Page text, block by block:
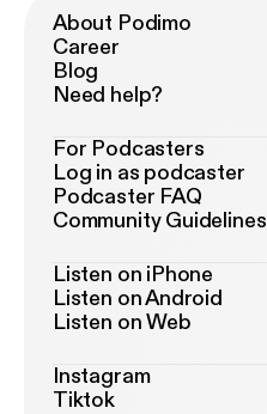
About Podimo
Career
Blog
Need help?
For Podcasters
Log in as podcaster
Podcaster FAQ
Community Guidelines
Listen on iPhone
Listen on Android
Listen on Web
Instagram
Tiktok